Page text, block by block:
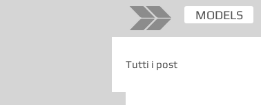
MODELS
Tutti i post